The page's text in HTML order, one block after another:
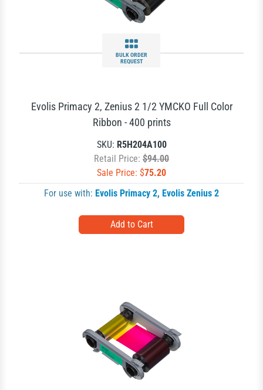
BULK ORDER
REQUEST
Evolis Primacy 2, Zenius 2 1/2 YMCKO Full Color
Ribbon - 400 prints
SKU: R5H204A100
Retail Price: $94.00
Sale Price: $75.20
For use with: Evolis Primacy 2, Evolis Zenius 2